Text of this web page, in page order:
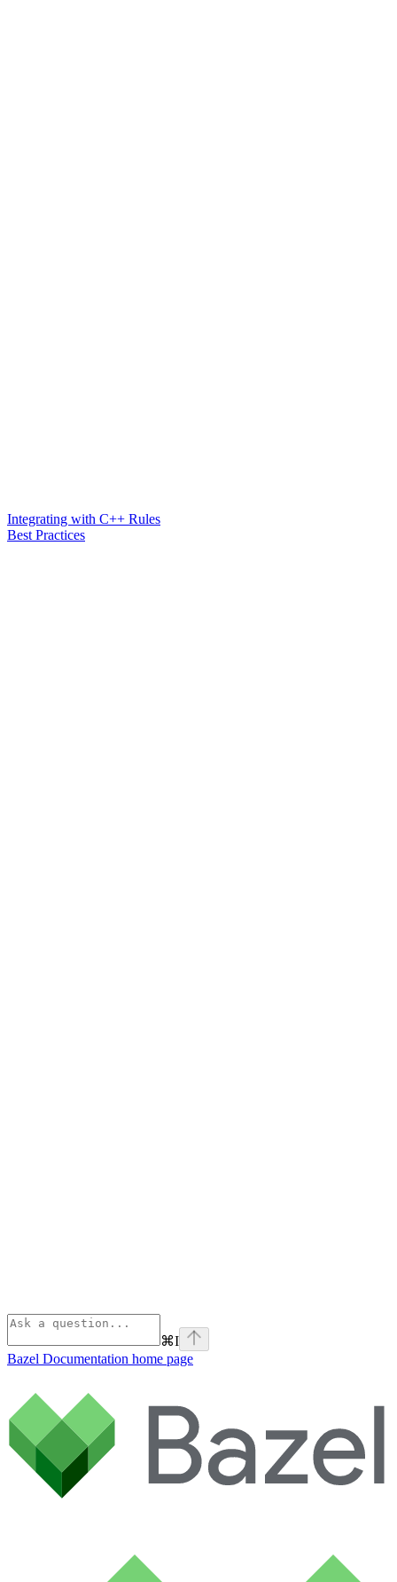
Integrating with C++ Rules
Best Practices
⌘I
Bazel Documentation home page